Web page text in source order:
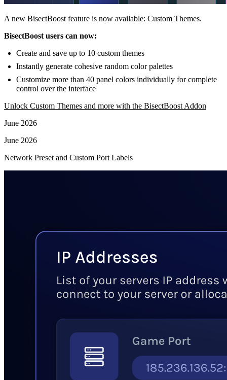
A new BisectBoost feature is now available: Custom Themes.
BisectBoost users can now:
Create and save up to 10 custom themes
Instantly generate cohesive random color palettes
Customize more than 40 panel colors individually for complete
control over the interface
Unlock Custom Themes and more with the BisectBoost Addon
June 2026
June 2026
Network Preset and Custom Port Labels